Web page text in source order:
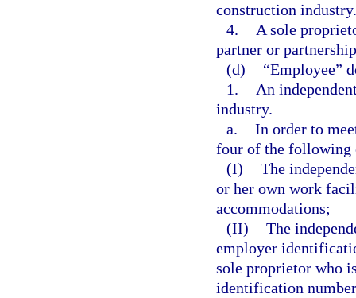
construction industry.
4.
A sole
partner or
(d)
“Employee”
1.
An
industry.
a. In order to
four of the following
(I) The
or her own work
accommodations;
(II) The
employer
sole proprietor who
identification